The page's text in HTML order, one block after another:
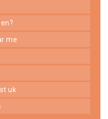
me
uk